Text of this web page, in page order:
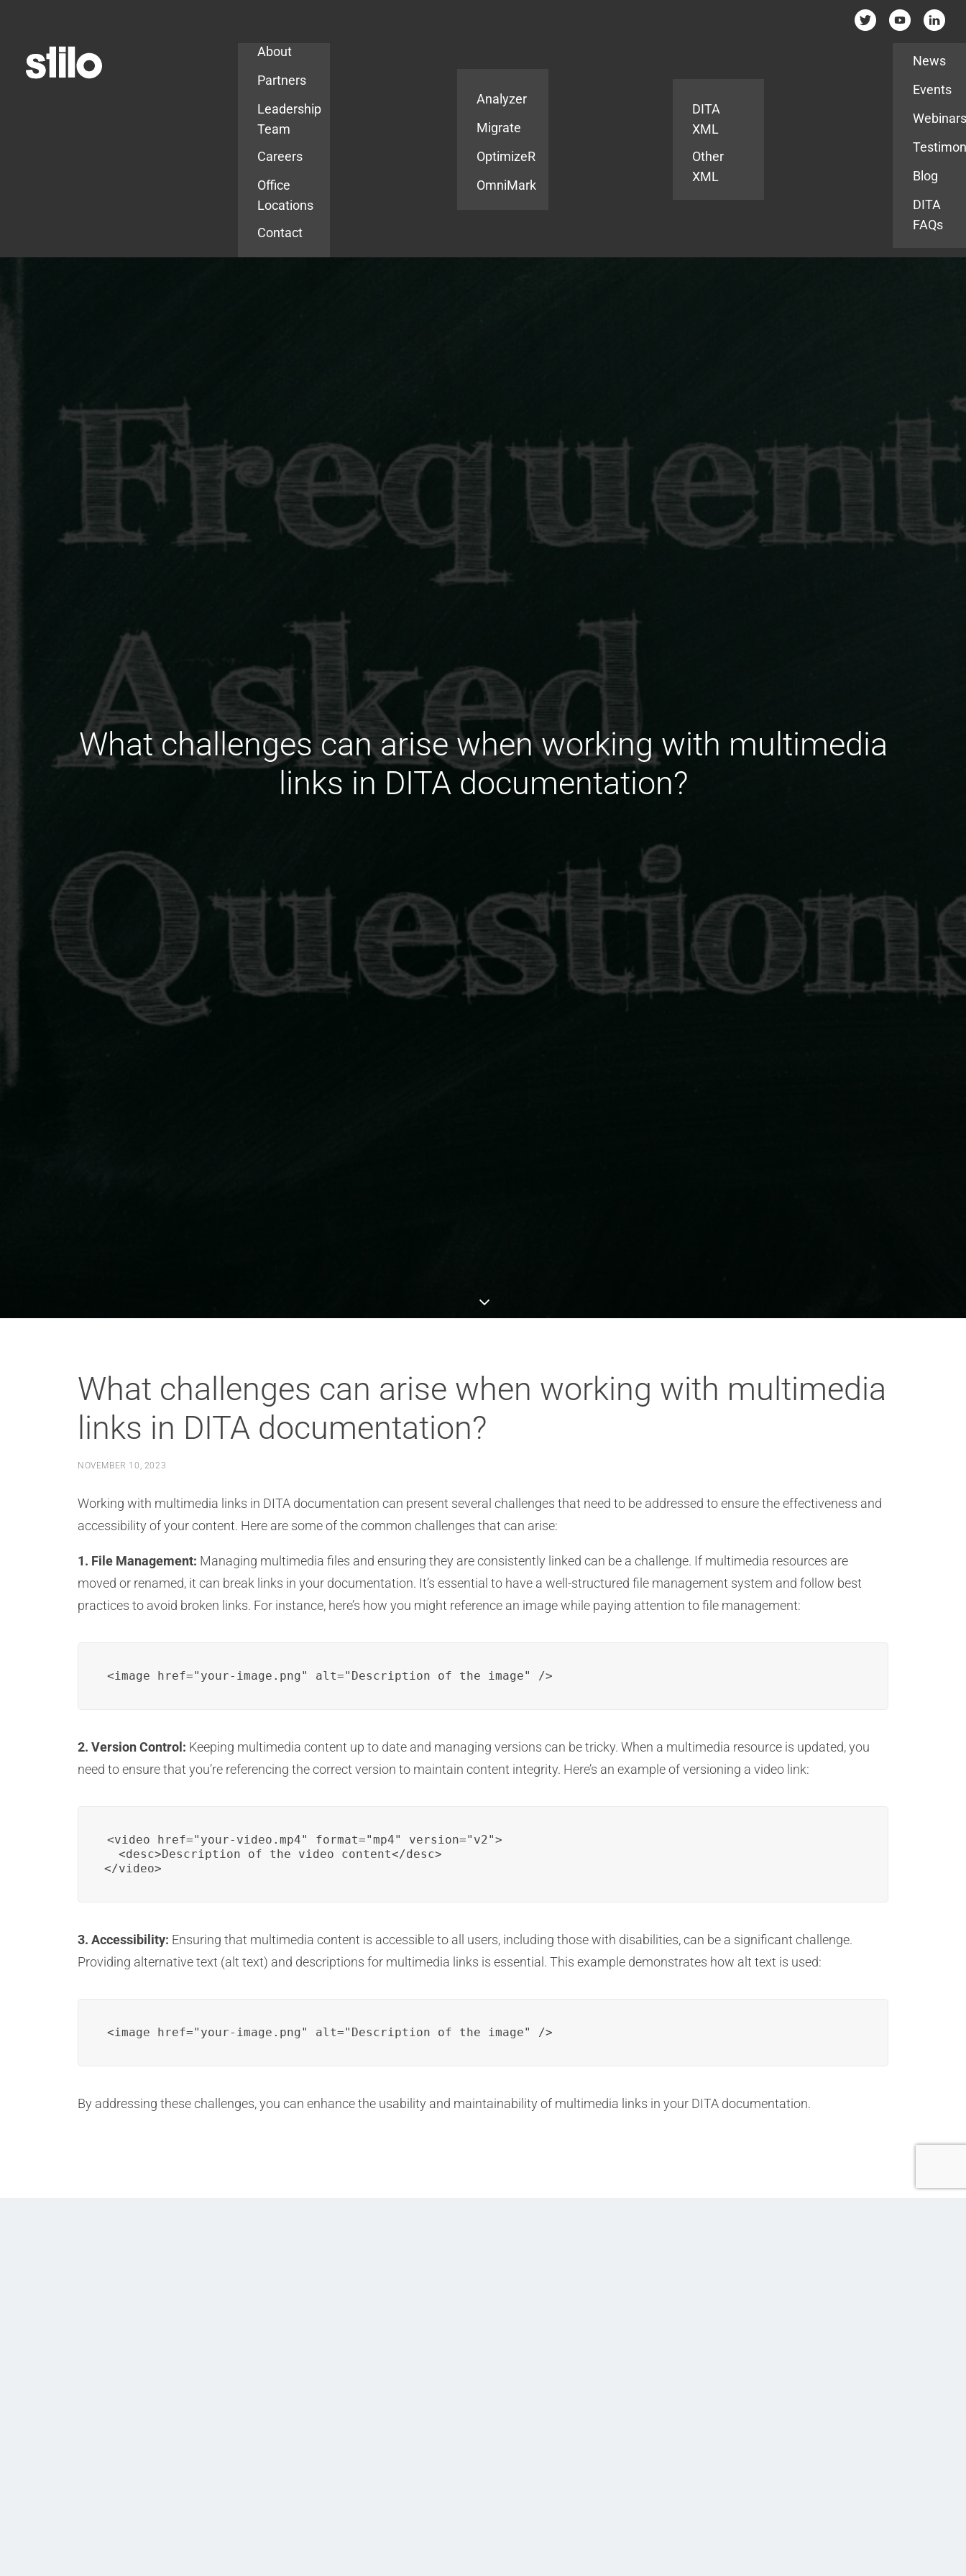
About
Partners
Leadership
Team
Careers
Office
Locations
Contact
Analyzer
Migrate
OptimizeR
OmniMark
DITA
XML
Other
XML
News
Events
Blog
DITA
FAQs
What challenges can arise when working with multimedia
links in DITA documentation?
What challenges can arise when working with multimedia
links in DITA documentation?
NOVEMBER 10, 2023
Working with multimedia links in DITA documentation can present several challenges that need to be addressed to ensure the effectiveness and
accessibility of your content. Here are some of the common challenges that can arise:
1. File Management: Managing multimedia files and ensuring they are consistently linked can be a challenge. If multimedia resources are
moved or renamed, it can break links in your documentation. It’s essential to have a well-structured file management system and follow best
practices to avoid broken links. For instance, here’s how you might reference an image while paying attention to file management:
<image href="your-image.png" alt="Description of the image" />
2. Version Control: Keeping multimedia content up to date and managing versions can be tricky. When a multimedia resource is updated, you
need to ensure that you’re referencing the correct version to maintain content integrity. Here’s an example of versioning a video link:
<video href="your-video.mp4" format="mp4" version="v2">
  <desc>Description of the video content</desc>
</video>
3. Accessibility: Ensuring that multimedia content is accessible to all users, including those with disabilities, can be a significant challenge.
Providing alternative text (alt text) and descriptions for multimedia links is essential. This example demonstrates how alt text is used:
<image href="your-image.png" alt="Description of the image" />
By addressing these challenges, you can enhance the usability and maintainability of multimedia links in your DITA documentation.